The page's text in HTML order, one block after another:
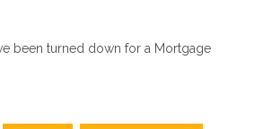
been turned down for a Mortgage